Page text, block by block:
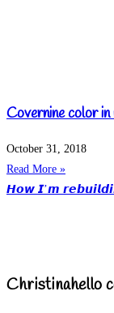
Covernine color
October 31, 2018
Read More »
𝙃𝙤𝙬 𝙄’𝙢
Christinahello